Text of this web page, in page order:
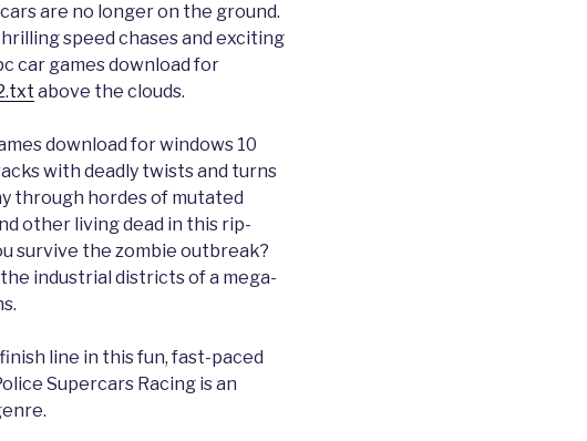
are no longer on the ground.
speed chases and exciting
car games download for
above the clouds.
download for windows 10
with deadly twists and turns
through hordes of mutated
other living dead in this rip-
survive the zombie outbreak?
industrial districts of a mega-
line in this fun, fast-paced
Supercars Racing is an